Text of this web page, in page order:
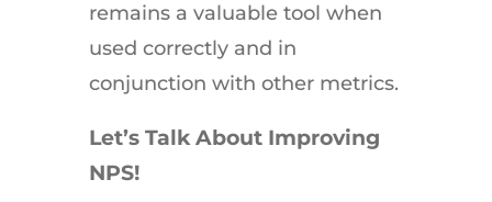
remains a valuable tool when
used correctly and in
conjunction with other metrics.
Let’s Talk About Improving
NPS!